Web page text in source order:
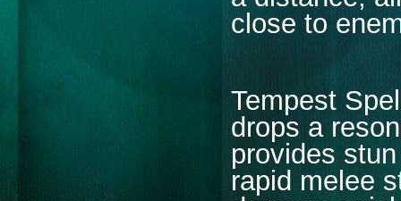
close to
Tempest
drops a
provides
rapid melee